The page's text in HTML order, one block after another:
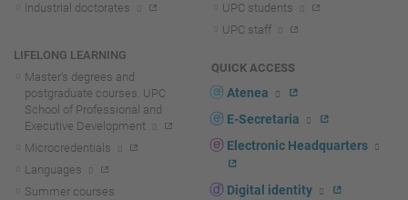
Industrial doctorates
LIFELONG LEARNING
Master's degrees and
postgraduate courses. UPC
School of Professional and
Executive Development
Microcredentials
Languages
Summer courses
UPC students
UPC staff
QUICK ACCESS
Atenea
E-Secretaria
Electronic Headquarters
Digital identity